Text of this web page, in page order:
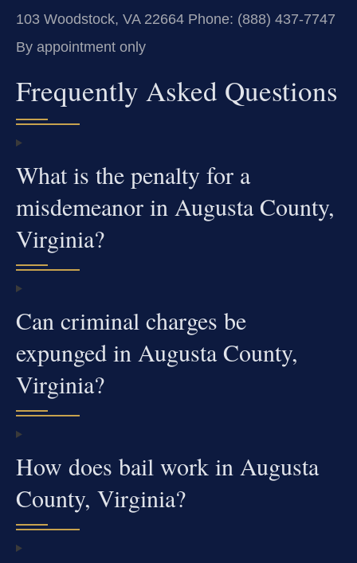
103 Woodstock, VA 22664 Phone: (888) 437-7747
By appointment only
Frequently Asked Questions
What is the penalty for a
misdemeanor in Augusta County,
Virginia?
Can criminal charges be
expunged in Augusta County,
Virginia?
How does bail work in Augusta
County, Virginia?